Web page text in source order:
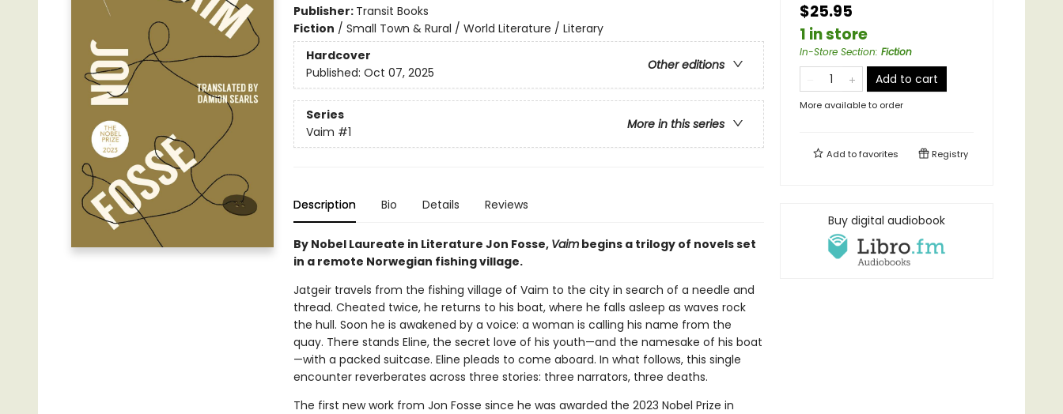
Publisher: Transit Books
Fiction / Small Town & Rural / World Literature / Literary
Hardcover
Other editions
Published: Oct 07, 2025
Series
More in this series
Vaim #1
Description Bio Details Reviews
By Nobel Laureate in Literature Jon Fosse, Vaimbegins a trilogy of novels set
in a remote Norwegian fishing village.
Jatgeir travels from the fishing village of Vaim to the city in search of a needle and
thread. Cheated twice, he returns to his boat, where he falls asleep as waves rock
the hull. Soon he is awakened by a voice: a woman is calling his name from the
quay. There stands Eline, the secret love of his youth—and the namesake of his boat
—with a packed suitcase. Eline pleads to come aboard. In what follows, this single
encounter reverberates across three stories: three narrators, three deaths.
The first new work from Jon Fosse since he was awarded the 2023 Nobel Prize in
$25.95
1 in store
In-Store Section: Fiction
Add to cart
More available to order
Add tofavorites Registry
Buy digital audiobook